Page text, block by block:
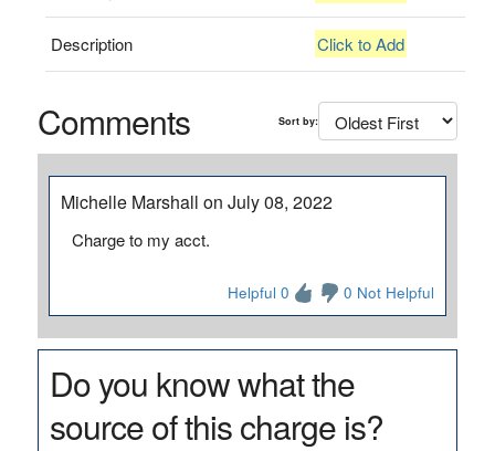
Description Click to Add
Comments Sort by:
Michelle Marshall on July 08, 2022
Charge to my acct.
Helpful 0 0 Not Helpful
Do you know what the
source of this charge is?